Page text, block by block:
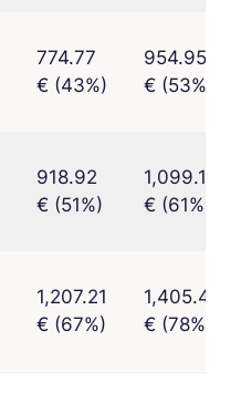
774.77
€ (43%)
954.95
€ (53%)
918.92
€ (51%)
1,099.10
€ (61%)
1,207.21
€ (67%)
1,405.40
€ (78%)